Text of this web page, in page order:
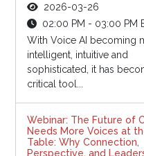
2026-03-26
02:00 PM - 03:00 PM
With Voice AI becoming
intelligent, intuitive and
sophisticated, it has
critical tool...
Webinar: The Future of
Needs More Voices at
Table: Why Connection,
Perspective, and